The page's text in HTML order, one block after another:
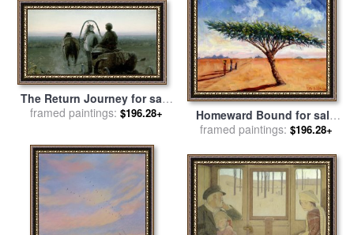
The Return Journey for sale
byAbram Efimovich Arkhipov
framed paintings: $196.28+
Homeward Bound for sale
byTilly Willis
framed paintings: $196.28+